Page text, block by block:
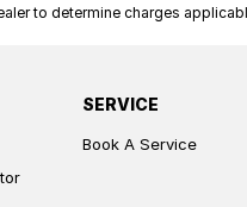
to determine charges
SERVICE
Book A Service